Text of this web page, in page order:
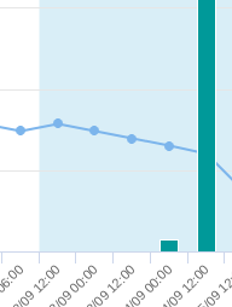
12/09 12:0013/09 00:0013/09 12:0014/09 00:0014/09 12:00
15/09